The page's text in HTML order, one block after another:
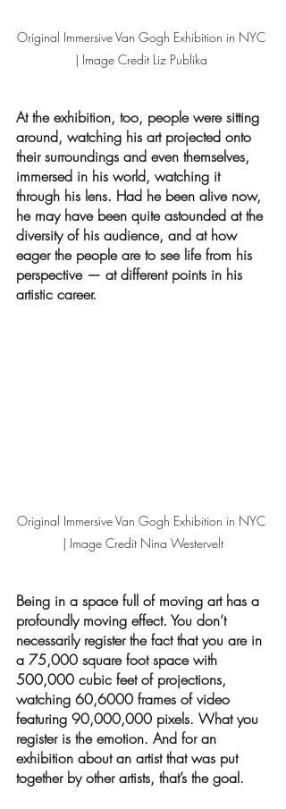
Original Immersive Van Gogh Exhibition in NYC
| Image Credit Liz Publika
At the exhibition, too, people were sitting
around, watching his art projected onto
their surroundings and even themselves,
immersed in his world, watching it
through his lens. Had he been alive now,
he may have been quite astounded at the
diversity of his audience, and at how
eager the people are to see life from his
perspective — at different points in his
artistic career.
Original Immersive Van Gogh Exhibition in NYC
| Image Credit Nina Westervelt
Being in a space full of moving art has a
profoundly moving effect. You don’t
necessarily register the fact that you are in
a 75,000 square foot space with
500,000 cubic feet of projections,
watching 60,6000 frames of video
featuring 90,000,000 pixels. What you
register is the emotion. And for an
exhibition about an artist that was put
together by other artists, that’s the goal.